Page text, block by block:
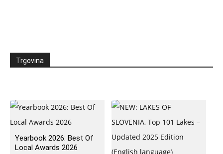
Trgovina
Yearbook 2026: Best Of
Local Awards 2026